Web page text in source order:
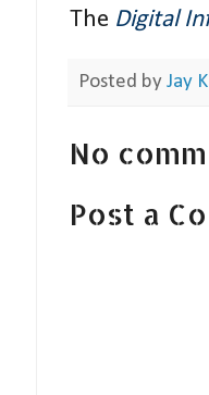
The Digital
Posted by Jay
No
Post a